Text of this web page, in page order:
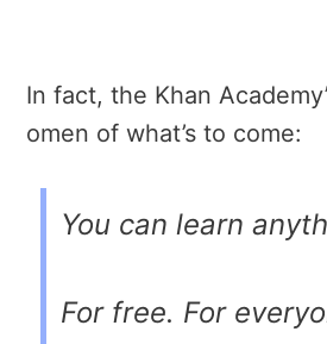
In fact, the Khan
omen of what’s to come:
You can learn
For free. For